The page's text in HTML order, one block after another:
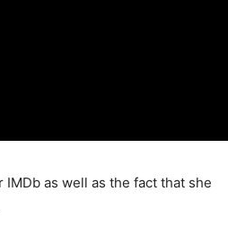
as well as the fact that she